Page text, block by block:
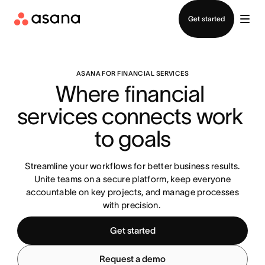
Get started
ASANA FOR FINANCIAL SERVICES
Where financial
services connects work
to goals
Streamline your workflows for better business results.
Unite teams on a secure platform, keep everyone
accountable on key projects, and manage processes
with precision.
Get started
Request a demo